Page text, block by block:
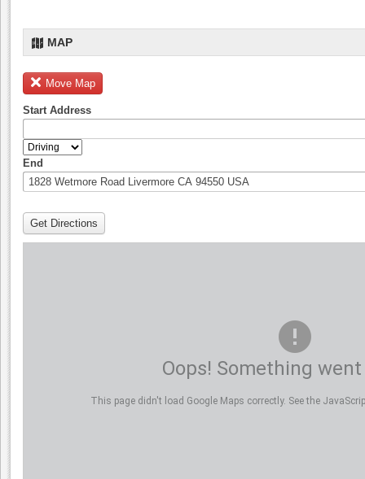
MAP
Move Map
Start Address
End
Get Directions
Oops! Something
This page didn't load Google Maps correctly. See the